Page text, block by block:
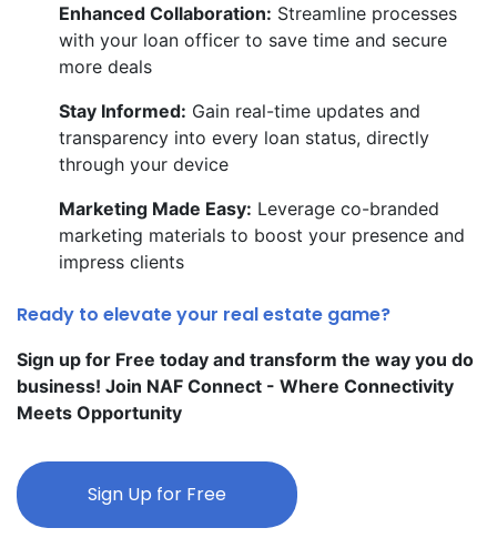
Enhanced Collaboration: Streamline processes
with your loan officer to save time and secure
more deals
Stay Informed: Gain real-time updates and
transparency into every loan status, directly
through your device
Marketing Made Easy: Leverage co-branded
marketing materials to boost your presence and
impress clients
Ready to elevate your real estate game?
Sign up for Free today and transform the way you do
business! Join NAF Connect - Where Connectivity
Meets Opportunity
Sign Up for Free